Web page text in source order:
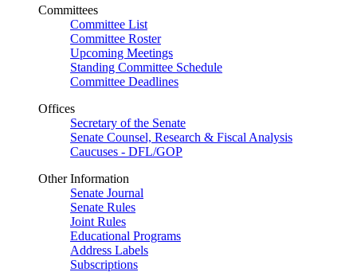
Committees
Committee List
Committee Roster
Upcoming Meetings
Standing Committee Schedule
Committee Deadlines
Offices
Secretary of the Senate
Senate Counsel, Research & Fiscal Analysis
Caucuses - DFL/GOP
Other Information
Senate Journal
Senate Rules
Joint Rules
Educational Programs
Address Labels
Subscriptions